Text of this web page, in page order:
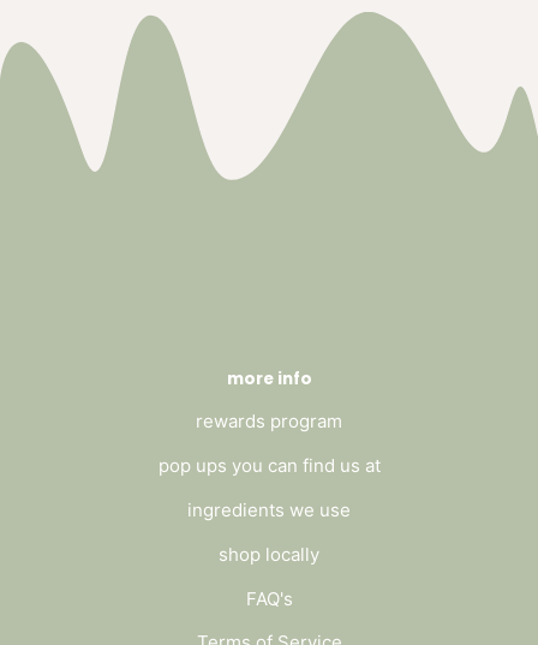
more info
rewards program
pop ups you can find us at
ingredients we use
shop locally
FAQ's